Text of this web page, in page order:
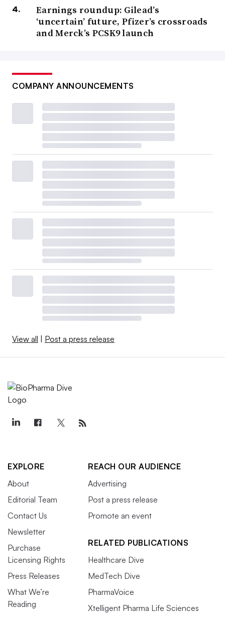
Earnings roundup: Gilead’s
‘uncertain’ future, Pfizer’s crossroads
and Merck’s PCSK9 launch
COMPANY ANNOUNCEMENTS
View all | Post a press release
EXPLORE
About
Editorial Team
Contact Us
Newsletter
Purchase
Licensing Rights
Press Releases
What We’re
Reading
REACH OUR AUDIENCE
Advertising
Post a press release
Promote an event
RELATED PUBLICATIONS
Healthcare Dive
MedTech Dive
PharmaVoice
Xtelligent Pharma Life Sciences